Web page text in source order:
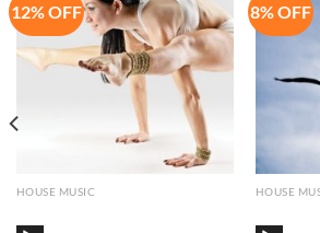
12% OFF
Add to
Wishlist
HOUSE MUSIC
8% OFF
HOUSE